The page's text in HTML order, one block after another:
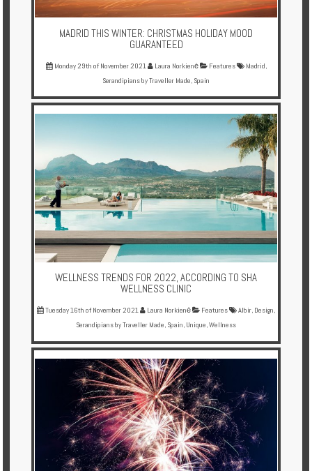
MADRID THIS WINTER: CHRISTMAS HOLIDAY MOOD
GUARANTEED
Monday 29th of November 2021 Laura Norkienė Features Madrid,
Serandipians by Traveller Made, Spain
WELLNESS TRENDS FOR 2022, ACCORDING TO SHA
WELLNESS CLINIC
Tuesday 16th of November 2021 Laura Norkienė Features Albir, Design,
Serandipians by Traveller Made, Spain, Unique,Wellness